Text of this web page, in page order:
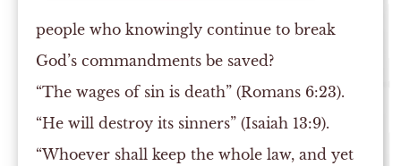
people who knowingly continue to break
God’s commandments be saved?
“The wages of sin is death” (Romans 6:23).
“He will destroy its sinners” (Isaiah 13:9).
“Whoever shall keep the whole law, and yet